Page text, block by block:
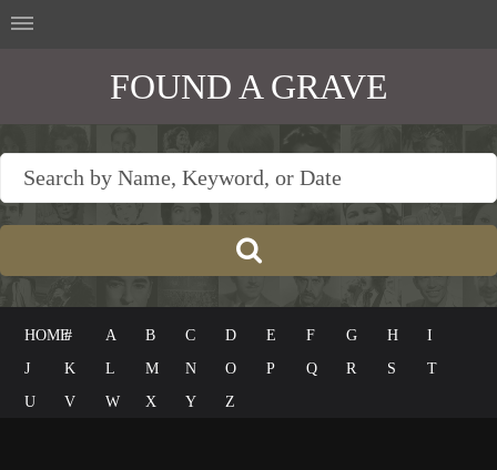
FOUND A GRAVE
HOME# A B C D E F G H
I
J
K L M N O P Q R S
T
U
V W X Y Z